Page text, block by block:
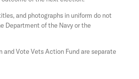
and photographs in uniform do not
Department of the Navy or the
Vote Vets Action Fund are separate
w
d
o